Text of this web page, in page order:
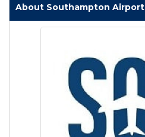
About Southampton Airport